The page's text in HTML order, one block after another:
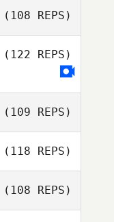
Blair Morrison
(108 REPS)
(122 REPS)
(109 REPS)
(118 REPS)
(108 REPS)